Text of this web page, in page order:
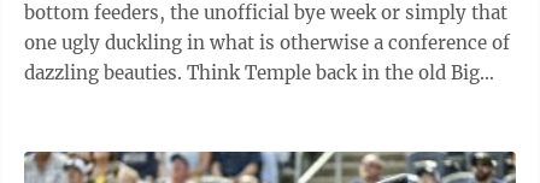
bottom feeders, the unofficial bye week or simply that
one ugly duckling in what is otherwise a conference of
dazzling beauties. Think Temple back in the old Big